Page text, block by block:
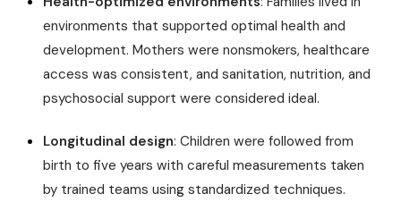
environments that supported optimal health and
development. Mothers were nonsmokers, healthcare
access was consistent, and sanitation, nutrition, and
psychosocial support were considered ideal.
Longitudinal design: Children were followed from
birth to five years with careful measurements taken
by trained teams using standardized techniques.